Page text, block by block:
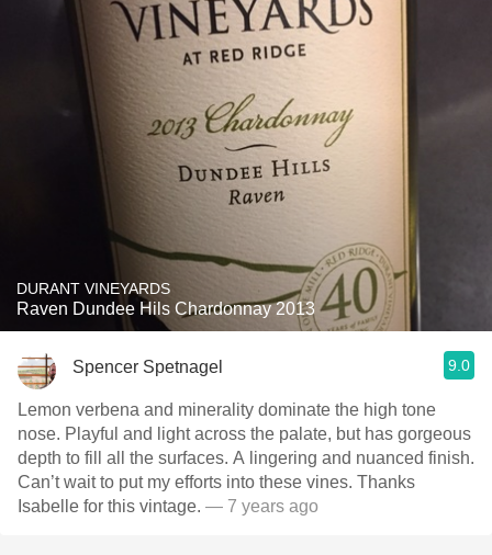
DURANT VINEYARDS
Raven Dundee Hils Chardonnay 2013
Spencer Spetnagel 9.0
Lemon verbena and minerality dominate the high tone
nose. Playful and light across the palate, but has gorgeous
depth to fill all the surfaces. A lingering and nuanced finish.
Can’t wait to put my efforts into these vines. Thanks
Isabelle for this vintage. — 7 years ago